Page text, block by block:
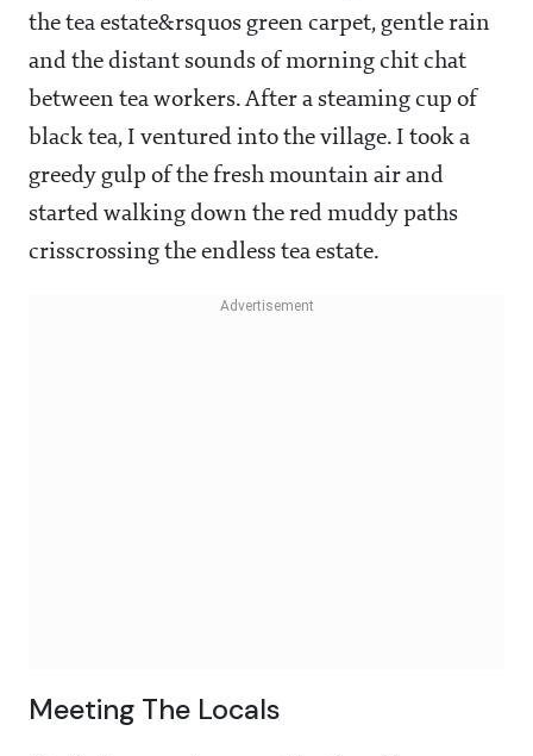
the tea estate&rsquos green carpet, gentle rain
and the distant sounds of morning chit chat
between tea workers. After a steaming cup of
black tea, I ventured into the village. I took a
greedy gulp of the fresh mountain air and
started walking down the red muddy paths
crisscrossing the endless tea estate.
Meeting The Locals